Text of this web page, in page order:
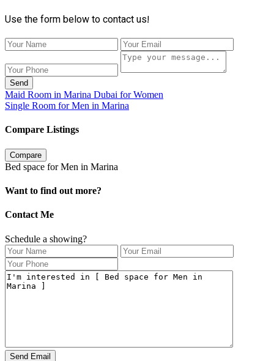
Use the form below to contact us!
Send
Maid Room in Marina Dubai for Women
Single Room for Men in Marina
Compare Listings
Compare
Bed space for Men in Marina
Want to find out more?
Contact Me
Schedule a showing?